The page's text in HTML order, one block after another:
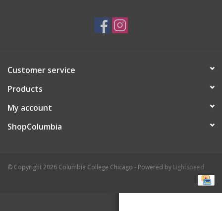
Customer service
Products
My account
ShopColumbia
© Copyright 2026 Columbia College Chicago - Powered by Lightspeed